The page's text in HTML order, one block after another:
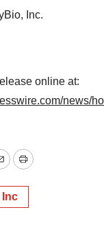
Inc.
online at:
news/
Print
Inc